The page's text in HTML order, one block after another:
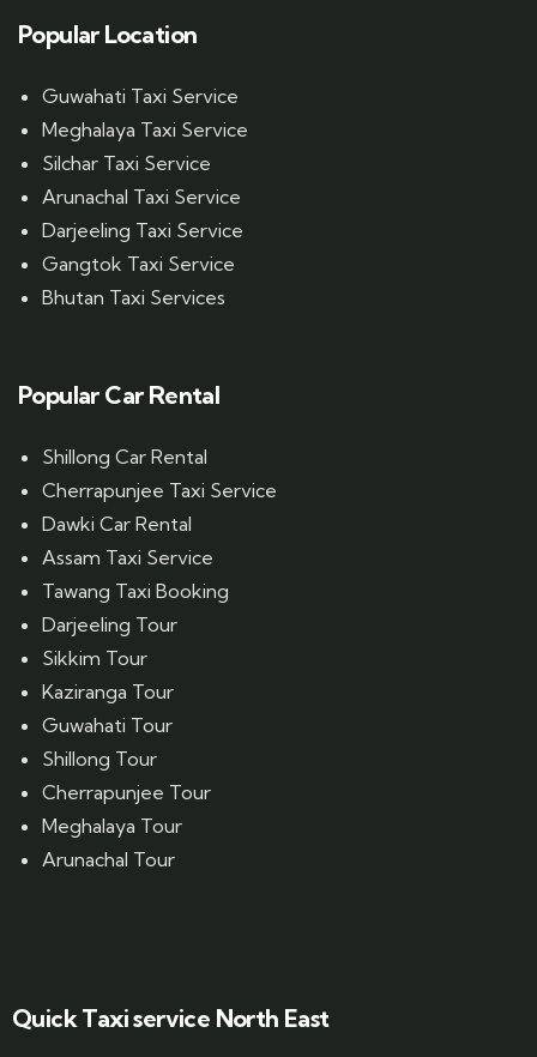
Popular Location
Guwahati Taxi Service
Meghalaya Taxi Service
Silchar Taxi Service
Arunachal Taxi Service
Darjeeling Taxi Service
Gangtok Taxi Service
Bhutan Taxi Services
Popular Car Rental
Shillong Car Rental
Cherrapunjee Taxi Service
Dawki Car Rental
Assam Taxi Service
Tawang Taxi Booking
Darjeeling Tour
Sikkim Tour
Kaziranga Tour
Guwahati Tour
Shillong Tour
Cherrapunjee Tour
Meghalaya Tour
Arunachal Tour
Quick Taxi service North East